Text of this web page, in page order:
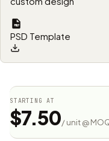
PSD Template
STARTING AT
$7.50/ unit @